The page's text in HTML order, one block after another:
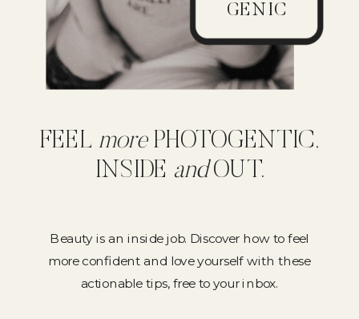
GENIC
FEEL more PHOTOGENTIC,
INSIDE andOUT.
Beauty is an inside job. Discover how to feel
more confident and love yourself with these
actionable tips, free to your inbox.